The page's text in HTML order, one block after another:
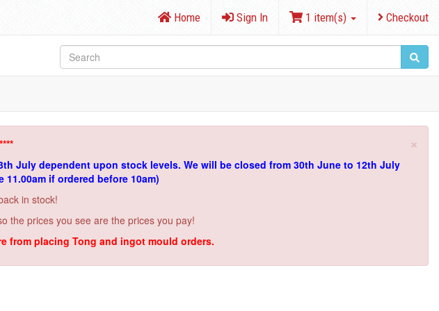
Home Sign In 1 item(s) Checkout
×
July dependent upon stock levels. We will be closed from 30th June to 12th July
if ordered before 10am)
in stock!
the prices you see are the prices you pay!
from placing Tong and ingot mould orders.